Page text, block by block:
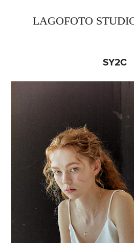
LAGOFOTO
SY2C